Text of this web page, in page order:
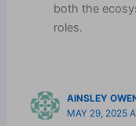
both the
roles.
AINSLEY
MAY 29, 2025